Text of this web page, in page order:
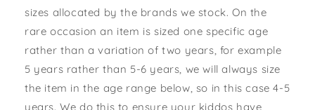
sizes allocated by the brands we stock. On the
rare occasion an item is sized one specific age
rather than a variation of two years, for example
5 years rather than 5-6 years, we will always size
the item in the age range below, so in this case 4-5
years. We do this to ensure your kiddos have